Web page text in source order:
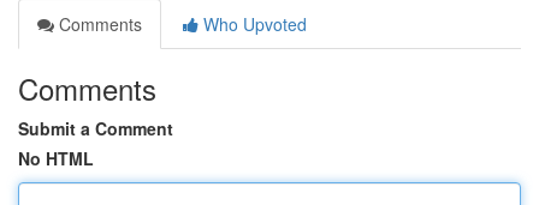
Comments
Who Upvoted
Comments
Submit a Comment
No HTML